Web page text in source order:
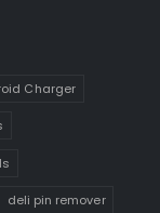
Charger
deli pin remover